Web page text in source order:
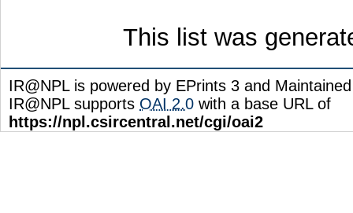
This list was
IR@NPL is powered by EPrints 3 and
IR@NPL supports OAI 2.0 with a base URL of
https://npl.csircentral.net/cgi/oai2